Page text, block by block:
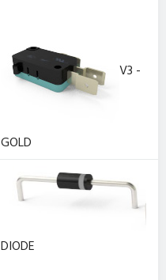
V3 -
GOLD
DIODE